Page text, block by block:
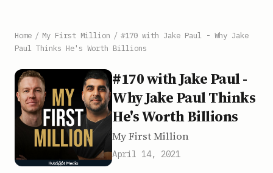
Home / My First Million / #170 with Jake Paul - Why Jake
Paul Thinks He's Worth Billions
#170 with Jake Paul -
Why Jake Paul Thinks
He's Worth Billions
My First Million
April 14, 2021